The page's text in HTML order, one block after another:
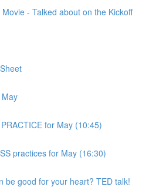
- Talked about on the Kickoff
May
for May (10:45)
practices for May (16:30)
be good for your heart? TED talk!